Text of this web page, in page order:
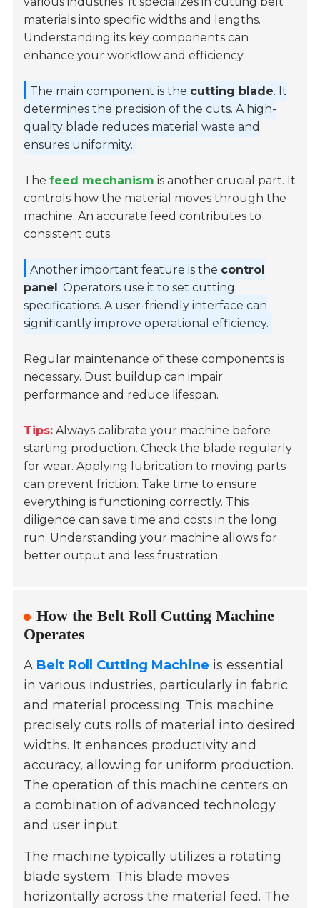
materials into specific widths and lengths.
Understanding its key components can
enhance your workflow and efficiency.
The main component is the cutting blade. It
determines the precision of the cuts. A high-
quality blade reduces material waste and
ensures uniformity.
Thefeed mechanism is another crucial part. It
controls how the material moves through the
machine. An accurate feed contributes to
consistent cuts.
Another important feature is the control
panel. Operators use it to set cutting
specifications. A user-friendly interface can
significantly improve operational efficiency.
Regular maintenance of these components is
necessary. Dust buildup can impair
performance and reduce lifespan.
Tips: Always calibrate your machine before
starting production. Check the blade regularly
for wear. Applying lubrication to moving parts
can prevent friction. Take time to ensure
everything is functioning correctly. This
diligence can save time and costs in the long
run. Understanding your machine allows for
better output and less frustration.
How the Belt Roll Cutting Machine
Operates
A Belt Roll Cutting Machine is essential
in various industries, particularly in fabric
and material processing. This machine
precisely cuts rolls of material into desired
widths. It enhances productivity and
accuracy, allowing for uniform production.
The operation of this machine centers on
a combination of advanced technology
and user input.
The machine typically utilizes a rotating
blade system. This blade moves
horizontally across the material feed. The